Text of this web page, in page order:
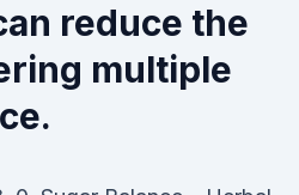
reduce the
multiple